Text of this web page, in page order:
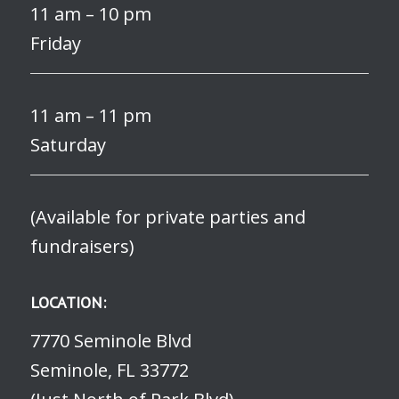
11 am – 10 pm
Friday
11 am – 11 pm
Saturday
(Available for private parties and
fundraisers)
LOCATION:
7770 Seminole Blvd
Seminole, FL 33772